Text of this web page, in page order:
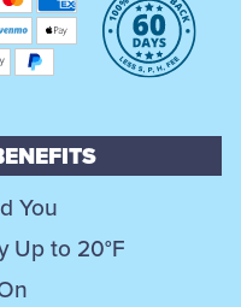
You
Up to 20°F